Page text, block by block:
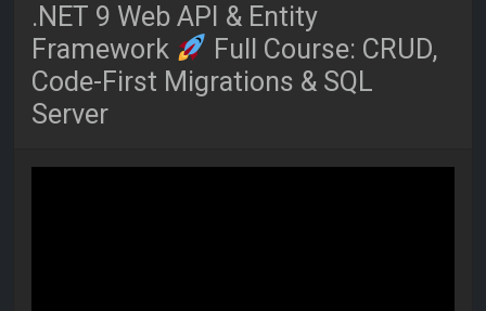
.NET 9 Web API & Entity
Framework
Full Course: CRUD,
Code-First Migrations & SQL
Server